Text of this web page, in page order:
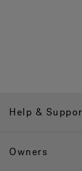
Help &
Owners